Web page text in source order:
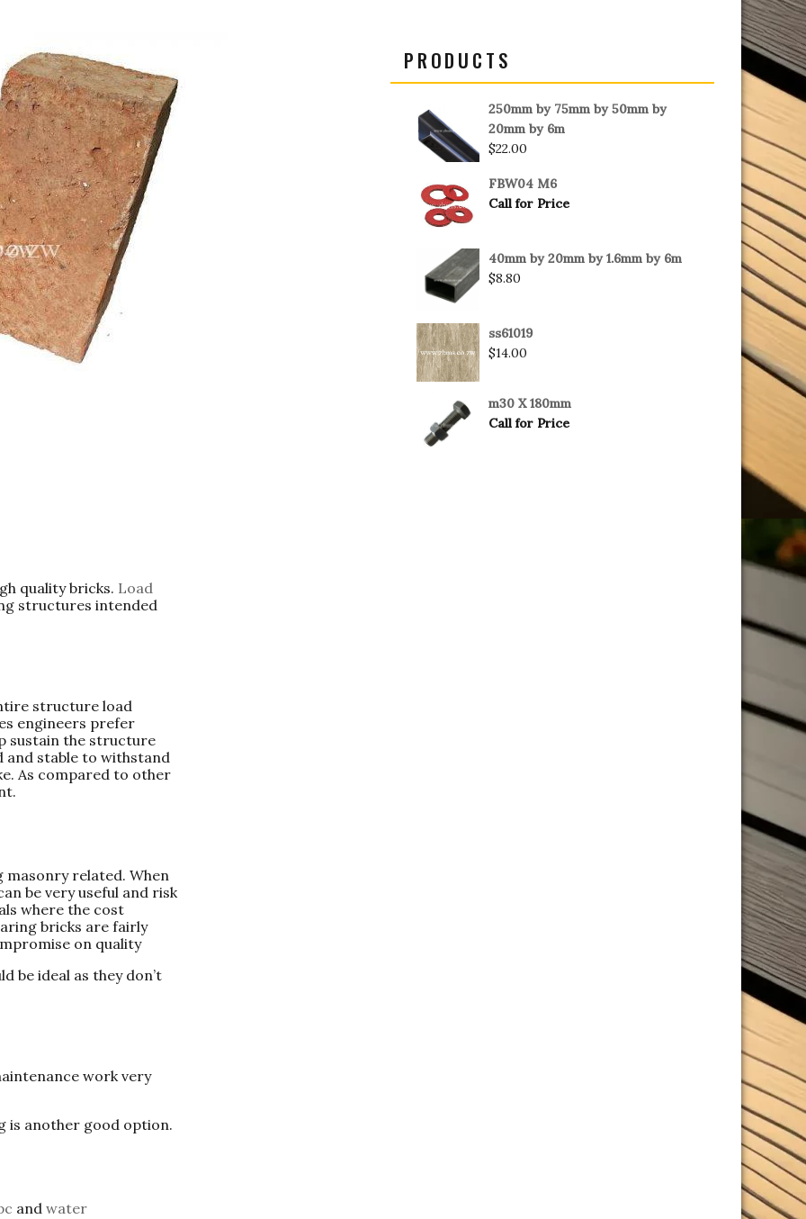
quality bricks. Load
structures intended
structure load
engineers prefer
sustain the structure
and stable to withstand
As compared to other
masonry related. When
be very useful and risk
where the cost
bricks are fairly
on quality
be ideal as they don’t
work very
is another good option.
and water
PRODUCTS
250mm by 75mm by 50mm by
20mm by 6m
$22.00
FBW04 M6
Call for Price
40mm by 20mm by 1.6mm by 6m
$8.80
ss61019
$14.00
m30 X 180mm
Call for Price